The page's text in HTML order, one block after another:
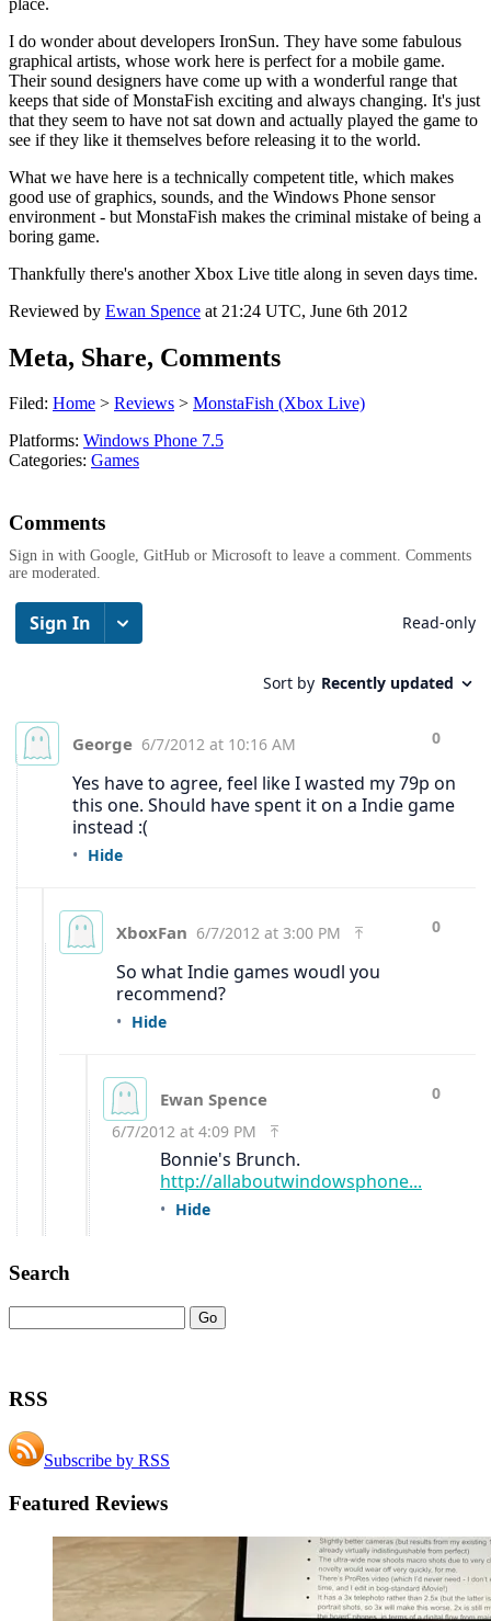
I do wonder about developers IronSun. They have some fabulous
graphical artists, whose work here is perfect for a mobile game.
Their sound designers have come up with a wonderful range that
keeps that side of MonstaFish exciting and always changing. It's just
that they seem to have not sat down and actually played the game to
see if they like it themselves before releasing it to the world.
What we have here is a technically competent title, which makes
good use of graphics, sounds, and the Windows Phone sensor
environment - but MonstaFish makes the criminal mistake of being a
boring game.
Thankfully there's another Xbox Live title along in seven days time.
Reviewed by Ewan Spence at 21:24 UTC, June 6th 2012
Meta, Share, Comments
Filed: Home > Reviews > MonstaFish (Xbox Live)
Platforms: Windows Phone 7.5
Categories: Games
Comments
Sign in with Google, GitHub or Microsoft to leave a comment. Comments
are moderated.
Search
RSS
Subscribe by RSS
Featured Reviews